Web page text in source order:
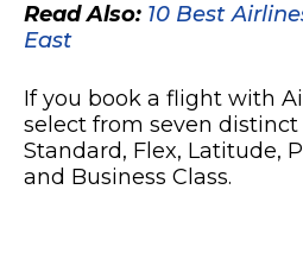
Read Also: 10 Best
East
If you book a flight with
select from seven distinct
Standard, Flex, Latitude,
and Business Class.